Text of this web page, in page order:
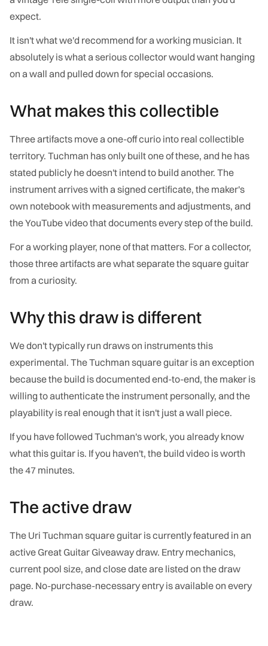
expect.
It isn't what we'd recommend for a working musician. It
absolutely is what a serious collector would want hanging
on a wall and pulled down for special occasions.
What makes this collectible
Three artifacts move a one-off curio into real collectible
territory. Tuchman has only built one of these, and he has
stated publicly he doesn't intend to build another. The
instrument arrives with a signed certificate, the maker's
own notebook with measurements and adjustments, and
the YouTube video that documents every step of the build.
For a working player, none of that matters. For a collector,
those three artifacts are what separate the square guitar
from a curiosity.
Why this draw is different
We don't typically run draws on instruments this
experimental. The Tuchman square guitar is an exception
because the build is documented end-to-end, the maker is
willing to authenticate the instrument personally, and the
playability is real enough that it isn't just a wall piece.
If you have followed Tuchman's work, you already know
what this guitar is. If you haven't, the build video is worth
the 47 minutes.
The active draw
The Uri Tuchman square guitar is currently featured in an
active Great Guitar Giveaway draw. Entry mechanics,
current pool size, and close date are listed on the draw
page. No-purchase-necessary entry is available on every
draw.